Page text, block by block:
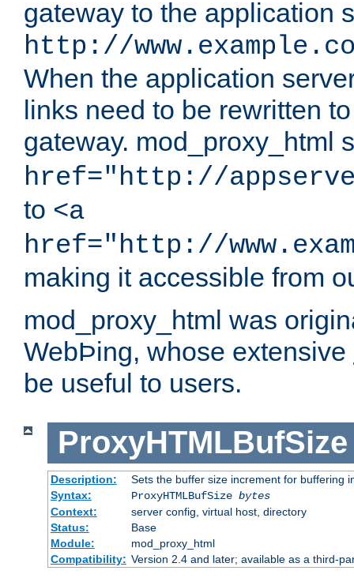
gateway to the application
http://
When the application
links need to be rewritten
gateway. mod_proxy_html
href="http://
to <a
href="http://
making it accessible from
mod_proxy_html was
WebÞing, whose extensive
be useful to users.
ProxyHTMLBufSize
Description:
Sets the buffer size increment for buffering
Syntax:
ProxyHTMLBufSize bytes
Context:
server config, virtual host, directory
Status:
Base
Module:
mod_proxy_html
Compatibility: Version 2.4 and later; available as a third-